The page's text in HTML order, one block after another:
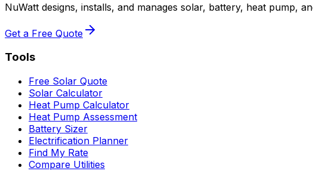
NuWatt designs, installs, and manages solar, battery, heat pump,
Get a Free Quote
Tools
Free Solar Quote
Solar Calculator
Heat Pump Calculator
Heat Pump Assessment
Battery Sizer
Electrification Planner
Find My Rate
Compare Utilities